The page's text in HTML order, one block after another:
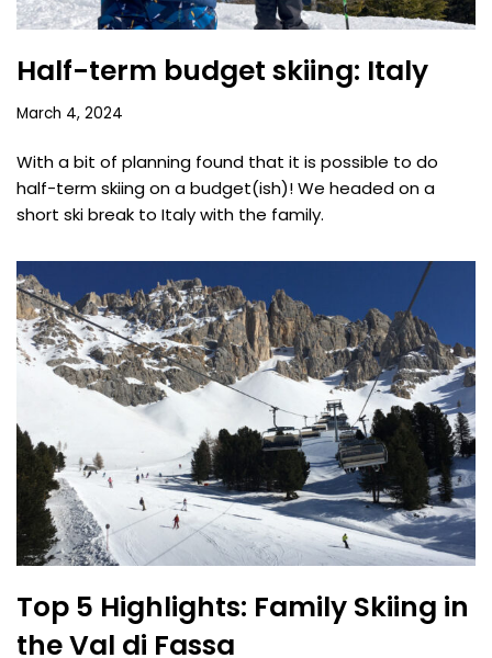
Half-term budget skiing: Italy
March 4, 2024
With a bit of planning found that it is possible to do
half-term skiing on a budget(ish)! We headed on a
short ski break to Italy with the family.
Top 5 Highlights: Family Skiing in
the Val di Fassa